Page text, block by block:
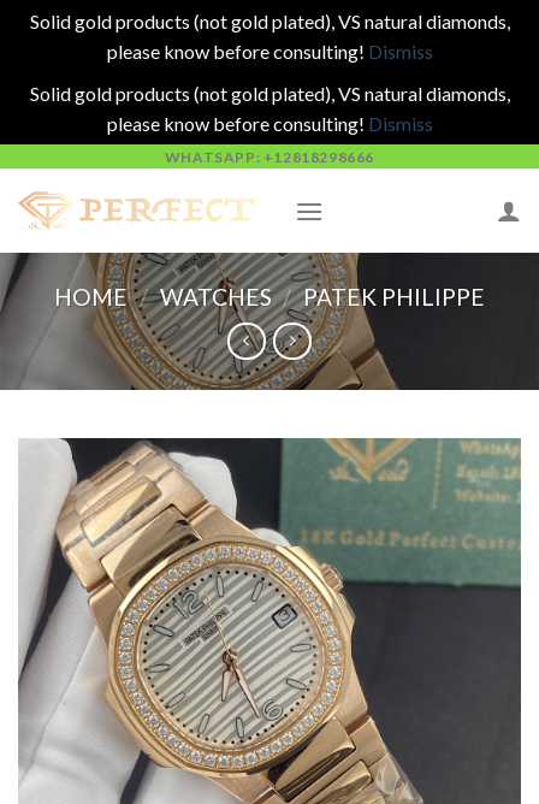
Solid gold products (not gold plated), VS natural diamonds,
please know before consulting! Dismiss
Solid gold products (not gold plated), VS natural diamonds,
please know before consulting! Dismiss
content
WHATSAPP: +12818298666
HOME / WATCHES / PATEK PHILIPPE